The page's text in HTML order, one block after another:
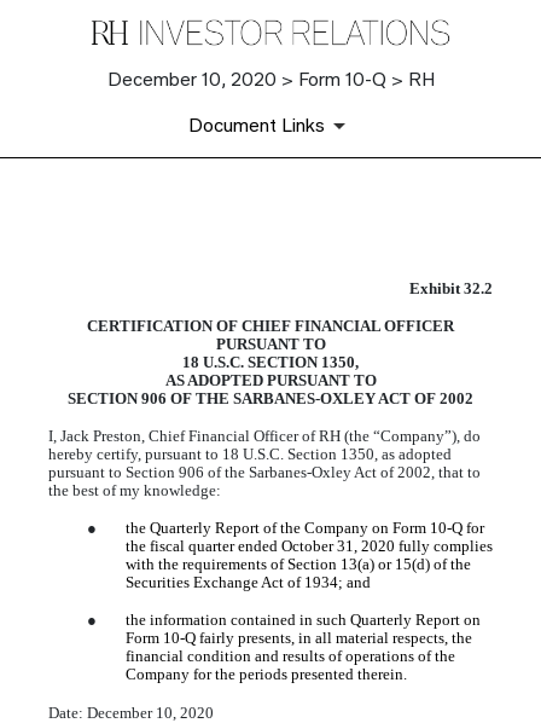
December 10, 2020 > Form 10-Q > RH
Document Links
Published on December 10, 2020
Exhibit 32.2
CERTIFICATION OF CHIEF FINANCIAL OFFICER
PURSUANT TO
18 U.S.C. SECTION 1350,
AS ADOPTED PURSUANT TO
SECTION 906 OF THE SARBANES-OXLEY ACT OF 2002
I, Jack Preston, Chief Financial Officer of RH (the “Company”), do
hereby certify, pursuant to 18 U.S.C. Section 1350, as adopted
pursuant to Section 906 of the Sarbanes-Oxley Act of 2002, that to
the best of my knowledge:
●
the Quarterly Report of the Company on Form 10-Q for
the fiscal quarter ended October 31, 2020 fully complies
with the requirements of Section 13(a) or 15(d) of the
Securities Exchange Act of 1934; and
●
the information contained in such Quarterly Report on
Form 10-Q fairly presents, in all material respects, the
financial condition and results of operations of the
Company for the periods presented therein.
Date: December 10, 2020